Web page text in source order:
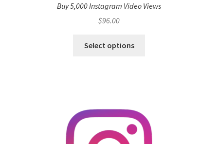
Buy 5,000 Instagram Video Views
$96.00
Select options